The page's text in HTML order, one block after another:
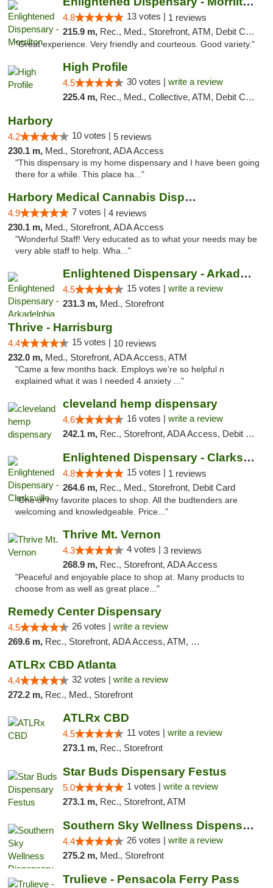
4.8 13 votes | 1 reviews
215.9 m, Rec., Med., Storefront, ATM, Debit Card
"Great experience. Very friendly and courteous. Good variety."
High Profile
4.5 30 votes | write a review
225.4 m, Rec., Med., Collective, ATM, Debit Card, Pickup
Harbory
4.2 10 votes | 5 reviews
230.1 m, Med., Storefront, ADA Access
"This dispensary is my home dispensary and I have been going
there for a while. This place ha..."
Harbory Medical Cannabis Dispensary
4.9 7 votes | 4 reviews
230.1 m, Med., Storefront, ADA Access
"Wonderful Staff! Very educated as to what your needs may be
very able staff to help. Wha..."
Enlightened Dispensary - Arkadelphia
4.5 15 votes | write a review
231.3 m, Med., Storefront
Thrive - Harrisburg
4.4 15 votes | 10 reviews
232.0 m, Med., Storefront, ADA Access, ATM
"Came a few months back. Employs we're so helpful n
explained what it was I needed 4 anxiety ..."
cleveland hemp dispensary
4.6 16 votes | write a review
242.1 m, Rec., Storefront, ADA Access, Debit Card, Pickup
Enlightened Dispensary - Clarksville
4.8 15 votes | 1 reviews
264.6 m, Rec., Med., Storefront, Debit Card
"One of my favorite places to shop. All the budtenders are
welcoming and knowledgeable. Price..."
Thrive Mt. Vernon
4.3 4 votes | 3 reviews
268.9 m, Rec., Storefront, ADA Access
"Peaceful and enjoyable place to shop at. Many products to
choose from as well as great place..."
Remedy Center Dispensary
4.5 26 votes | write a review
269.6 m, Rec., Storefront, ADA Access, ATM, Debit Card
ATLRx CBD Atlanta
4.4 32 votes | write a review
272.2 m, Rec., Med., Storefront
ATLRx CBD
4.5 11 votes | write a review
273.1 m, Rec., Storefront
Star Buds Dispensary Festus
5.0 1 votes | write a review
273.1 m, Rec., Storefront, ATM
Southern Sky Wellness Dispensary Gulfport
4.4 26 votes | write a review
275.2 m, Med., Storefront
Trulieve - Pensacola Ferry Pass